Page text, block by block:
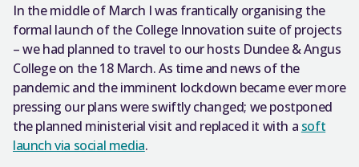
In the middle of March I was frantically organising the
formal launch of the College Innovation suite of projects
– we had planned to travel to our hosts Dundee & Angus
College on the 18 March. As time and news of the
pandemic and the imminent lockdown became ever more
pressing our plans were swiftly changed; we postponed
the planned ministerial visit and replaced it with a soft
launch via social media.